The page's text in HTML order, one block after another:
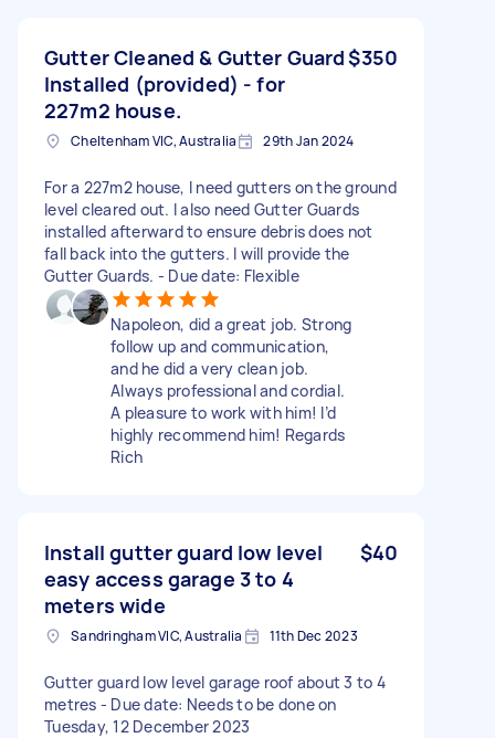
Gutter Cleaned & Gutter Guard
Installed (provided) - for
227m2 house.
$350
Cheltenham VIC, Australia 29th Jan 2024
For a 227m2 house, I need gutters on the ground
level cleared out. I also need Gutter Guards
installed afterward to ensure debris does not
fall back into the gutters. I will provide the
Gutter Guards. - Due date: Flexible
Napoleon, did a great job. Strong
follow up and communication,
and he did a very clean job.
Always professional and cordial.
A pleasure to work with him! I’d
highly recommend him! Regards
Rich
Install gutter guard low level
easy access garage 3 to 4
meters wide
$40
Sandringham VIC, Australia 11th Dec 2023
Gutter guard low level garage roof about 3 to 4
metres - Due date: Needs to be done on
Tuesday, 12 December 2023